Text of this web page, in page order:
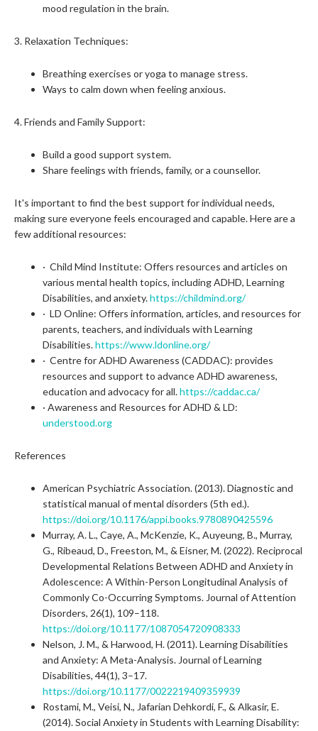
mood regulation in the brain.
3. Relaxation Techniques:
Breathing exercises or yoga to manage stress.
Ways to calm down when feeling anxious.
4. Friends and Family Support:
Build a good support system.
Share feelings with friends, family, or a counsellor.
It's important to find the best support for individual needs,
making sure everyone feels encouraged and capable. Here are a
few additional resources:
· Child Mind Institute: Offers resources and articles on
various mental health topics, including ADHD, Learning
Disabilities, and anxiety.https://childmind.org/
· LD Online: Offers information, articles, and resources for
parents, teachers, and individuals with Learning
Disabilities.https://www.ldonline.org/
· Centre for ADHD Awareness (CADDAC): provides
resources and support to advance ADHD awareness,
education and advocacy for all.https://caddac.ca/
· Awareness and Resources for ADHD & LD:
understood.org
References
American Psychiatric Association. (2013). Diagnostic and
statistical manual of mental disorders (5th ed.).
https://doi.org/10.1176/appi.books.9780890425596
Murray, A. L., Caye, A., McKenzie, K., Auyeung, B., Murray,
G., Ribeaud, D., Freeston, M., & Eisner, M. (2022). Reciprocal
Developmental Relations Between ADHD and Anxiety in
Adolescence: A Within-Person Longitudinal Analysis of
Commonly Co-Occurring Symptoms. Journal of Attention
Disorders, 26(1), 109–118.
https://doi.org/10.1177/1087054720908333
Nelson, J. M., & Harwood, H. (2011). Learning Disabilities
and Anxiety: A Meta-Analysis. Journal of Learning
Disabilities, 44(1), 3–17.
https://doi.org/10.1177/0022219409359939
Rostami, M., Veisi, N., Jafarian Dehkordi, F., & Alkasir, E.
(2014). Social Anxiety in Students with Learning Disability: